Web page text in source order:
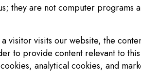
they are not computer programs
visitor visits our website, the
to provide content relevant to this
analytical cookies, and